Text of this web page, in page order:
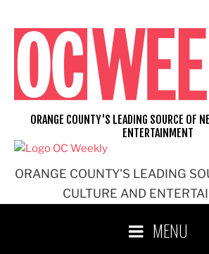
content
ORANGE COUNTY'S LEADING
CULTURE AND
ORANGE COUNTY'S LEADING SOURCE OF
ENTERTAINMENT
MENU